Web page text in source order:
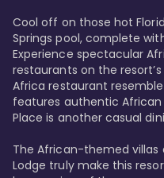
Cool off on those hot
Springs pool, complete
Experience spectacular
restaurants on the
Africa restaurant
features authentic African
Place is another casual
The African-themed villas
Lodge truly make this